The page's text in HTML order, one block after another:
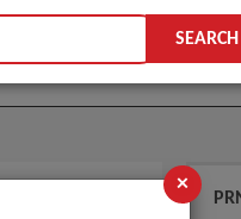
SEARCH
×